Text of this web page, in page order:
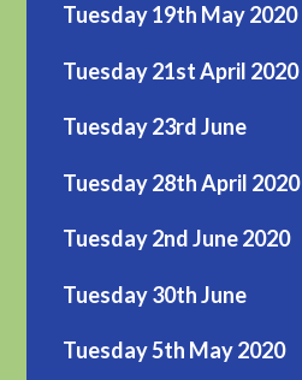
Tuesday 19th May 2020
Tuesday 21st April 2020
Tuesday 23rd June
Tuesday 28th April 2020
Tuesday 2nd June 2020
Tuesday 30th June
Tuesday 5th May 2020